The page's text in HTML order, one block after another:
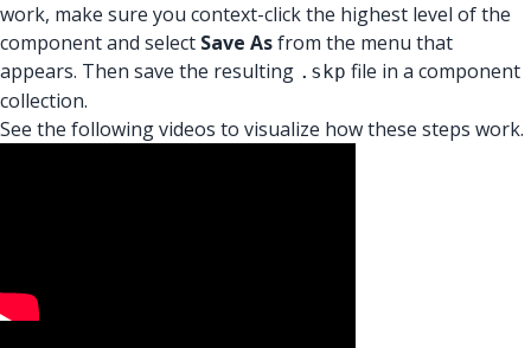
work, make sure you context-click the highest level of the
component and select Save Asfrom the menu that
appears. Then save the resulting .skp file in a component
collection.
See the following videos to visualize how these steps work.